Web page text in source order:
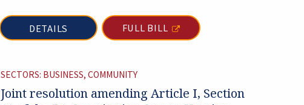
DETAILS FULL BILL
SECTORS: BUSINESS, COMMUNITY
Joint resolution amending Article I, Section